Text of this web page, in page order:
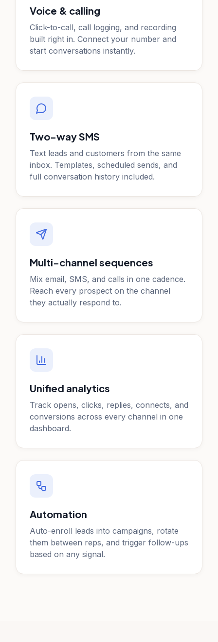
Voice & calling
Click-to-call, call logging, and recording
built right in. Connect your number and
start conversations instantly.
Two-way SMS
Text leads and customers from the same
inbox. Templates, scheduled sends, and
full conversation history included.
Multi-channel sequences
Mix email, SMS, and calls in one cadence.
Reach every prospect on the channel
they actually respond to.
Unified analytics
Track opens, clicks, replies, connects, and
conversions across every channel in one
dashboard.
Automation
Auto-enroll leads into campaigns, rotate
them between reps, and trigger follow-ups
based on any signal.